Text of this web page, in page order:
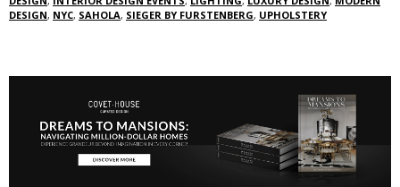
DESIGN, NYC, SAHOLA, SIEGER BY FURSTENBERG, UPHOLSTERY